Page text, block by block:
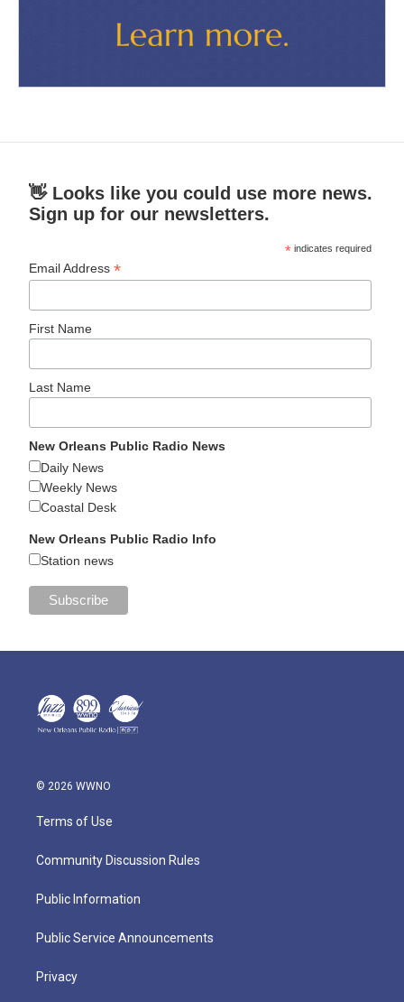
👋 Looks like you could use more news.
Sign up for our newsletters.
* indicates required
Email Address*
First Name
Last Name
New Orleans Public Radio News
Daily News
Weekly News
Coastal Desk
New Orleans Public Radio Info
Station news
© 2026 WWNO
Terms of Use
Community Discussion Rules
Public Information
Public Service Announcements
Privacy